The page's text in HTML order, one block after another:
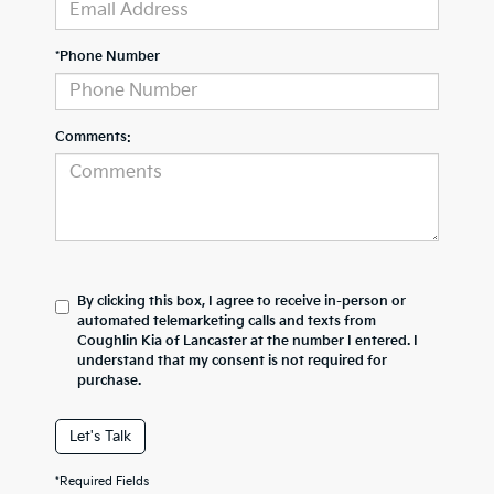
*Phone Number
Comments:
By clicking this box, I agree to receive in-person or
automated telemarketing calls and texts from
Coughlin Kia of Lancaster at the number I entered. I
understand that my consent is not required for
purchase.
Let's Talk
*Required Fields